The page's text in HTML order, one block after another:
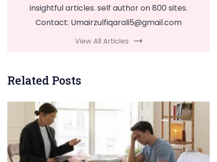
insightful articles. self author on 800 sites.
Contact: Umairzulfiqarali5@gmail.com
View All Articles
Related Posts